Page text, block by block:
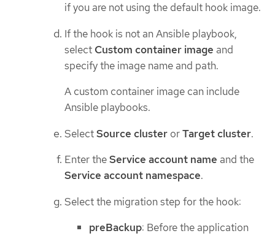
if you are not using the default hook image.
If the hook is not an Ansible playbook,
select Custom container image and
specify the image name and path.
A custom container image can include
Ansible playbooks.
SelectSource cluster orTarget cluster.
Enter theService account name and the
Service account namespace.
Select the migration step for the hook:
preBackup: Before the application